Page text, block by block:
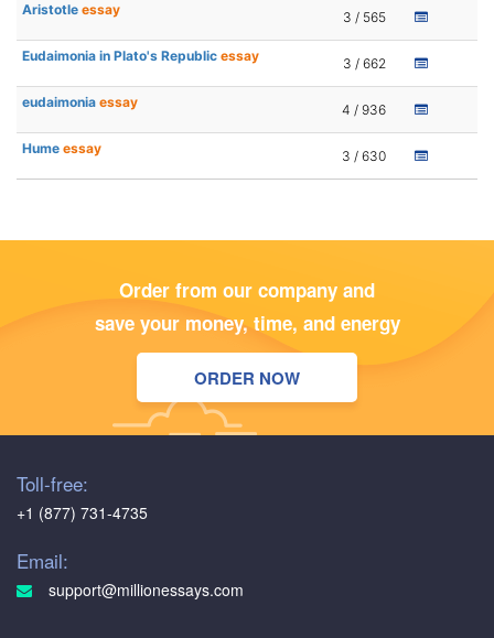
Aristotle essay 3 / 565
Eudaimonia in Plato's Republic essay 3 / 662
eudaimonia essay 4 / 936
Hume essay 3 / 630
Order from our company and
save your money, time, and energy
ORDER NOW
Toll-free:
+1 (877) 731-4735
Email:
support@millionessays.com